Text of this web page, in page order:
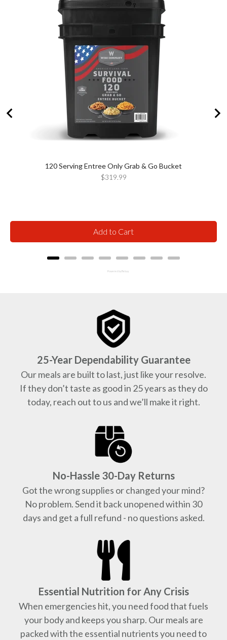
120 Serving Entree Only Grab & Go Bucket
Price
$319.99
Add to Cart
Powered by Rebuy
25-Year Dependability Guarantee
Our meals are built to last, just like your resolve.
If they don’t taste as good in 25 years as they do
today, reach out to us and we’ll make it right.
No-Hassle 30-Day Returns
Got the wrong supplies or changed your mind?
No problem. Send it back unopened within 30
days and get a full refund - no questions asked.
Essential Nutrition for Any Crisis
When emergencies hit, you need food that fuels
your body and keeps you sharp. Our meals are
packed with the essential nutrients you need to